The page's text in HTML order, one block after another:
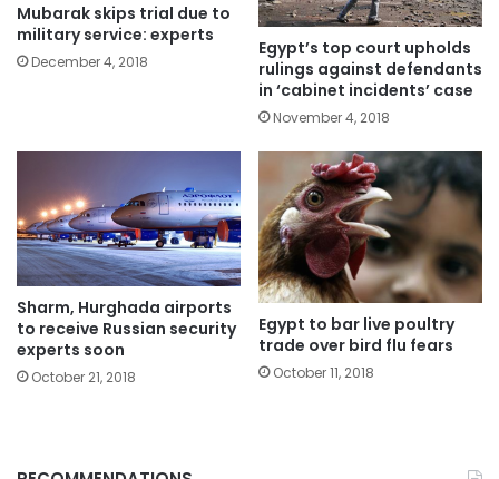
Mubarak skips trial due to
military service: experts
December 4, 2018
Egypt’s top court upholds
rulings against defendants
in ‘cabinet incidents’ case
November 4, 2018
Sharm, Hurghada airports
to receive Russian security
experts soon
October 21, 2018
Egypt to bar live poultry
trade over bird flu fears
October 11, 2018